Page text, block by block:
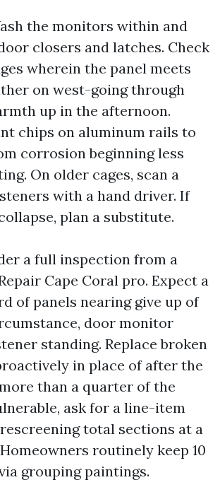
the monitors within and
closers and latches. Check
wherein the panel meets
on west-going through
up in the afternoon.
chips on aluminum rails to
corrosion beginning less
On older cages, scan a
with a hand driver. If
plan a substitute.
a full inspection from a
Cape Coral pro. Expect a
of panels nearing give up of
door monitor
standing. Replace broken
in place of after the
than a quarter of the
ask for a line-item
total sections at a
routinely keep 10
grouping paintings.